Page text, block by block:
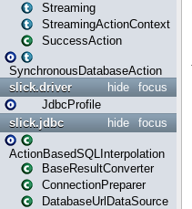
Streaming
StreamingActionContext
SuccessAction
SynchronousDatabaseAction
focus
hide
slick.driver
JdbcProfile
focus
hide
slick.jdbc
ActionBasedSQLInterpolation
BaseResultConverter
ConnectionPreparer
DatabaseUrlDataSource